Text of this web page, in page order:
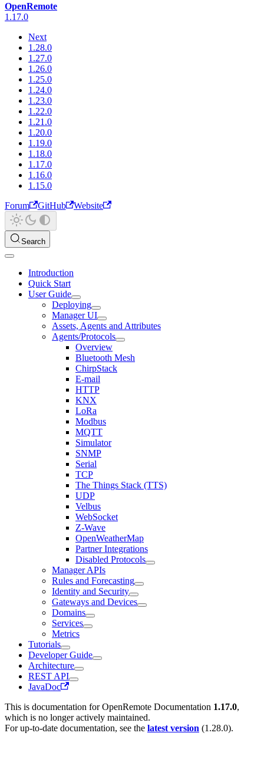
OpenRemote
1.17.0
Next
1.28.0
1.27.0
1.26.0
1.25.0
1.24.0
1.23.0
1.22.0
1.21.0
1.20.0
1.19.0
1.18.0
1.17.0
1.16.0
1.15.0
Forum
GitHub Website
Search
Introduction
Quick Start
User Guide
Deploying
Manager UI
Assets, Agents and Attributes
Agents/Protocols
Overview
Bluetooth Mesh
ChirpStack
E-mail
HTTP
KNX
LoRa
Modbus
MQTT
Simulator
SNMP
Serial
TCP
The Things Stack (TTS)
UDP
Velbus
WebSocket
Z-Wave
OpenWeatherMap
Partner Integrations
Disabled Protocols
Manager APIs
Rules and Forecasting
Identity and Security
Gateways and Devices
Domains
Services
Metrics
Tutorials
Developer Guide
Architecture
REST API
JavaDoc
This is documentation forOpenRemote Documentation 1.17.0,
which is no longer actively maintained.
For up-to-date documentation, see the latest version (1.28.0).